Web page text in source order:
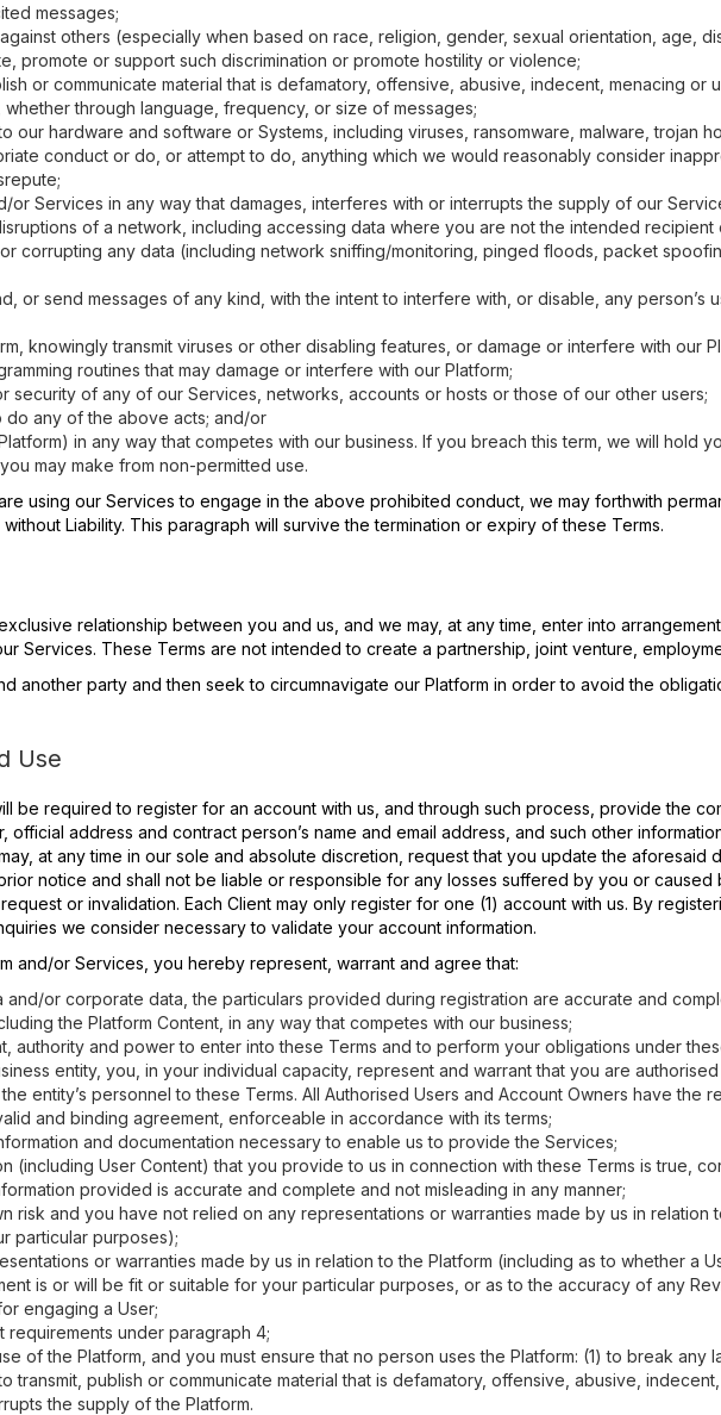
messages;
others (especially when based on race, religion, gender, sexual orientation, age,
promote or support such discrimination or promote hostility or violence;
or communicate material that is defamatory, offensive, abusive, indecent, menacing or
through language, frequency, or size of messages;
our hardware and software or Systems, including viruses, ransomware, malware, trojan
conduct or do, or attempt to do, anything which we would reasonably consider
or Services in any way that damages, interferes with or interrupts the supply of our
of a network, including accessing data where you are not the intended
corrupting any data (including network sniffing/monitoring, pinged floods, packet
or send messages of any kind, with the intent to interfere with, or disable, any
knowingly transmit viruses or other disabling features, or damage or interfere with our
routines that may damage or interfere with our Platform;
security of any of our Services, networks, accounts or hosts or those of our other users;
do any of the above acts; and/or
in any way that competes with our business. If you breach this term, we will hold
may make from non-permitted use.
using our Services to engage in the above prohibited conduct, we may forthwith
Liability. This paragraph will survive the termination or expiry of these Terms.
relationship between you and us, and we may, at any time, enter into
Services. These Terms are not intended to create a partnership, joint venture,
another party and then seek to circumnavigate our Platform in order to avoid the
Use
be required to register for an account with us, and through such process, provide the
official address and contract person’s name and email address, and such other
at any time in our sole and absolute discretion, request that you update the aforesaid
notice and shall not be liable or responsible for any losses suffered by you or
or invalidation. Each Client may only register for one (1) account with us. By
we consider necessary to validate your account information.
and/or Services, you hereby represent, warrant and agree that:
or corporate data, the particulars provided during registration are accurate and
the Platform Content, in any way that competes with our business;
authority and power to enter into these Terms and to perform your obligations under
entity, you, in your individual capacity, represent and warrant that you are
entity’s personnel to these Terms. All Authorised Users and Account Owners have the
and binding agreement, enforceable in accordance with its terms;
and documentation necessary to enable us to provide the Services;
(including User Content) that you provide to us in connection with these Terms is true,
provided is accurate and complete and not misleading in any manner;
risk and you have not relied on any representations or warranties made by us in relation
particular purposes);
or warranties made by us in relation to the Platform (including as to whether a
is or will be fit or suitable for your particular purposes, or as to the accuracy of any
engaging a User;
under paragraph 4;
of the Platform, and you must ensure that no person uses the Platform: (1) to break any
transmit, publish or communicate material that is defamatory, offensive, abusive,
the supply of the Platform.